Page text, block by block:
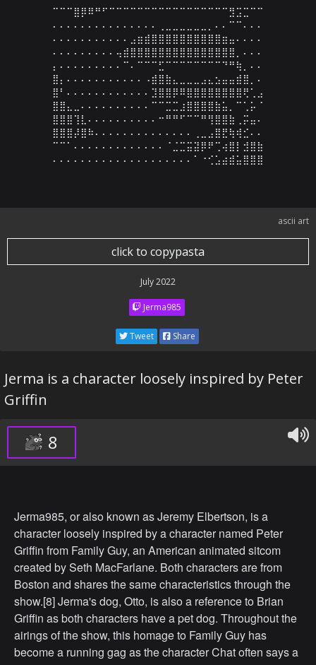
⠉⠉⠉⣿⡿⠿⠛⠋⠉⠉⠉⠉⠉⠉⠉⠉⠉⠉⠉⠉⠉⠉⠉⠉⠉⣻⣩⣉⠉⠉
⠄⠄⠄⠄⠄⠄⠄⠄⠄⠄⠄⠄⠄⠄⠄⢀⣀⣀⣀⣀⣀⣀⡀⠄⠄⠉⠉⠄⠄⠄
⠄⠄⠄⠄⠄⠄⠄⠄⠄⠄⠄⣠⣶⣾⣿⣿⣿⣿⣿⣿⣿⣿⣿⣿⣶⣤⠄⠄⠄⠄
⠄⠄⠄⠄⠄⠄⠄⠄⠄⢤⣾⣿⣿⣿⣿⣿⣿⣿⣿⣿⣿⣿⣿⣿⣿⣿⡀⠄⠄⠄
⡄⠄⠄⠄⠄⠄⠄⠄⠄⠄⠉⠄⠉⠉⠉⣋⠉⠉⠉⠉⠉⠉⠉⠉⠙⠛⢷⡀⠄⠄
⣿⡄⠄⠄⠄⠄⠄⠄⠄⠄⠄⠄⠄⠠⣾⣿⣷⣄⣀⣀⣀⣠⣄⣢⣤⣤⣾⣿⡀⠄
⣿⠃⠄⠄⠄⠄⠄⠄⠄⠄⠄⠄⠄⠄⣹⣿⣿⡿⠿⣿⣿⣿⣿⣿⣿⣿⣿⢟⢁⣠
⣿⣿⣄⣀⠄⠄⠄⠄⠄⠄⠄⠄⠄⠄⠉⠉⣉⣉⣰⣿⣿⣿⣿⣷⣥⡀⠉⢁⡥⠈
⣿⣿⣿⢹⣇⠄⠄⠄⠄⠄⠄⠄⠄⠄⠄⠒⠛⠛⠋⠉⠉⠛⢻⣿⣿⣷⢀⡭⣤⠄
⣿⣿⣿⡼⣿⠷⠄⠄⠄⠄⠄⠄⠄⠄⠄⠄⠄⠄⠄⠄⢀⣀⣠⣿⣟⢷⢾⣊⠄⠄
⠉⠉⠁⠄⠄⠄⠄⠄⠄⠄⠄⠄⠄⠄⠄⠄⠈⣈⣉⣭⣽⡿⠟⢉⢴⣿⡇⣺⣿⣷
⠄⠄⠄⠄⠄⠄⠄⠄⠄⠄⠄⠄⠄⠄⠄⠄⠄⠄⠄⠄⠁⠐⢊⣡⣴⣾⣥⣿⣿⣿
ascii art
click to copypasta
July 2022
Jerma985
Tweet Share
Jerma is a character loosely inspired by Peter
Griffin
8
Jerma985, or also known as Jeremy Elbertson, is a
character loosely inspired by a character named Peter
Griffin from Family Guy, an American animated sitcom
created by Seth MacFarlane. Both characters are from
Boston and shares the same characteristics through the
show.[8] Jerma's dog, Otto, is also a reference to Brian
Griffin as both characters have a pet dog. Throughout the
airings of the show, this homage to Family Guy has
become a running gag as the character Chat often says a